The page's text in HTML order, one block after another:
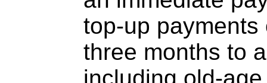
top-up
three months to